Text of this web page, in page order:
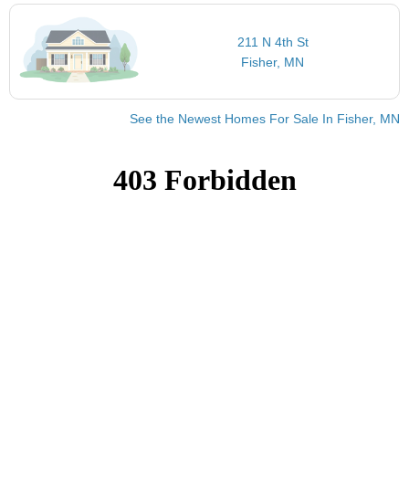
211 N 4th St
Fisher, MN
See the Newest Homes For Sale In Fisher, MN